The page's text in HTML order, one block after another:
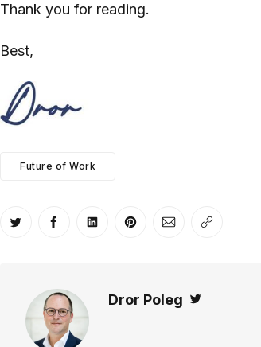
Thank you for reading.
Best,
Future of Work
Share on Twitter
Share on Facebook
Share on LinkedIn
Share on Pinterest
Share via Email
Copy link
Dror Poleg